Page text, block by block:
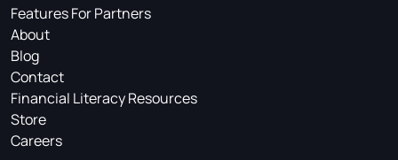
Features For Partners
About
Blog
Contact
Financial Literacy Resources
Store
Careers